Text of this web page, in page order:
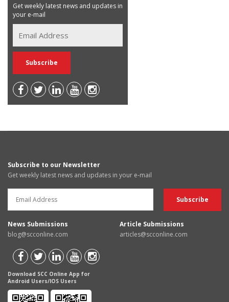
Get weekly latest news and updates in
your e-mail
Subscribe to our Newsletter
Get weekly latest news and updates in your e-mail
News Submissions
blog@scconline.com
Article Submissions
articles@scconline.com
Download SCC Online App for
Android Users/IOS Users